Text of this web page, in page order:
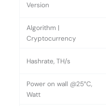
Version
Algorithm |
Cryptocurrency
Hashrate, TH/s
Power on wall @25°C,
Watt